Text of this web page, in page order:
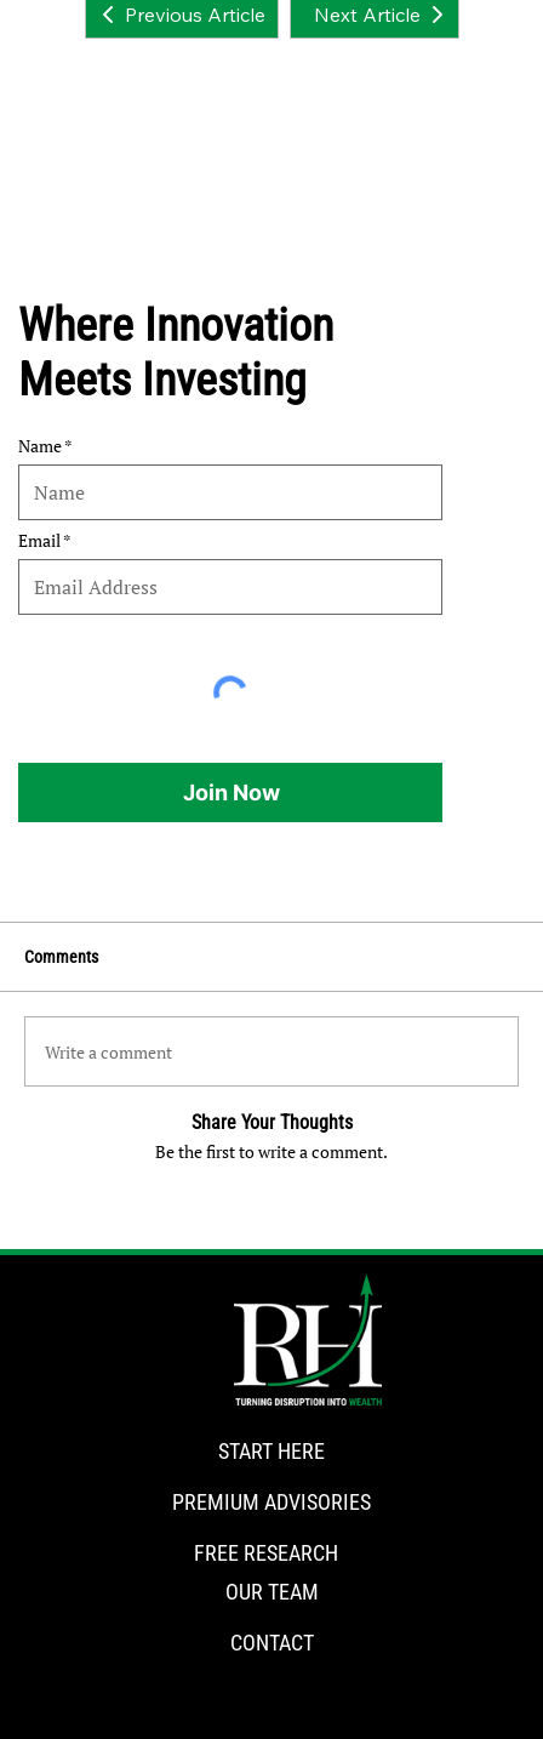
Previous Article Next Article
Where Innovation
Meets Investing
Name
Email
Join Now
Comments
Write a comment
Share Your Thoughts
Be the first to write a comment.
START HERE
PREMIUM ADVISORIES
FREE RESEARCH
OUR TEAM
CONTACT